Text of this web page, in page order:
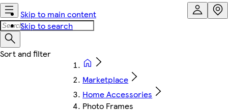
Skip to main content
Skip to search
Marketplace
Home Accessories
Photo Frames